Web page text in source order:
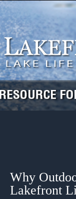
Skip
to
content
content
Why
Lakefront